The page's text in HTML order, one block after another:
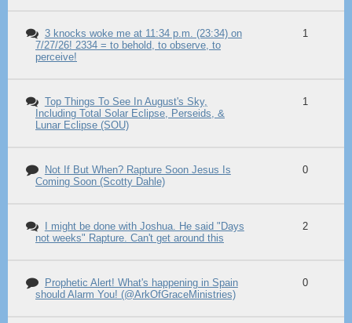
3 knocks woke me at 11:34 p.m. (23:34) on
7/27/26! 2334 = to behold, to observe, to
perceive!
1
Top Things To See In August's Sky,
Including Total Solar Eclipse, Perseids, &
Lunar Eclipse (SOU)
1
Not If But When? Rapture Soon Jesus Is
Coming Soon (Scotty Dahle)
0
I might be done with Joshua. He said "Days
not weeks" Rapture. Can't get around this
2
Prophetic Alert! What's happening in Spain
should Alarm You! (@ArkOfGraceMinistries)
0